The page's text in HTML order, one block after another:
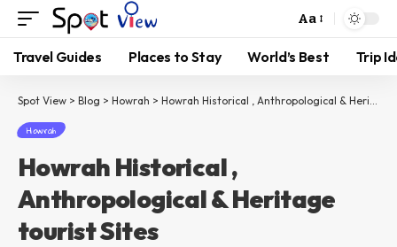
Aa
Travel Guides Places to Stay World’s Best Trip
Spot View > Blog > Howrah > Howrah Historical , Anthropological & Heritage tourist Sites
Howrah
Howrah Historical ,
Anthropological & Heritage
tourist Sites